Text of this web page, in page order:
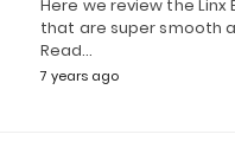
Here we review the Linx
that are super smooth
Read…
7 years ago